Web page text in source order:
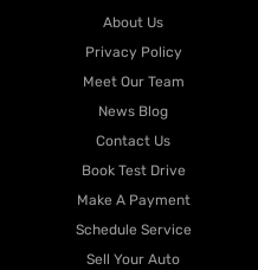
About Us
Privacy Policy
Meet Our Team
News Blog
Contact Us
Book Test Drive
Make A Payment
Schedule Service
Sell Your Auto